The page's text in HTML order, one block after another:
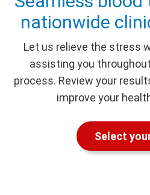
nationwide
Let us relieve the stress
assisting you
process. Review your
improve your
Select